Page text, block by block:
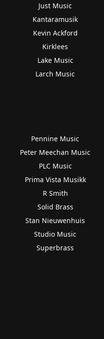
Just Music
Kantaramusik
Kevin Ackford
Kirklees
Lake Music
Larch Music
Pennine Music
Peter Meechan Music
PLC Music
Prima Vista Musikk
R Smith
Solid Brass
Stan Nieuwenhuis
Studio Music
Superbrass